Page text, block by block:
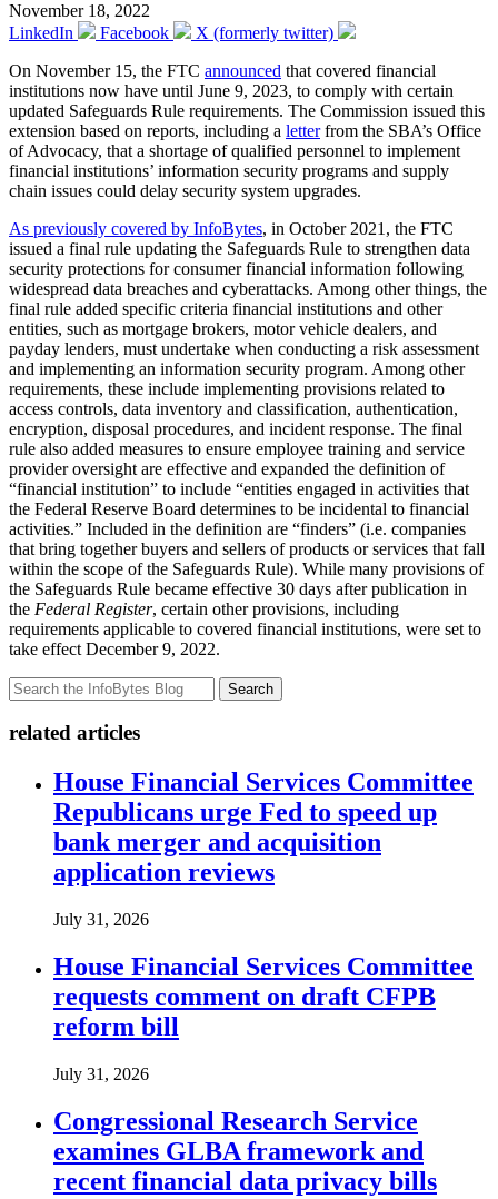
November 18, 2022
LinkedIn
Facebook
X (formerly twitter)
On November 15, the FTC announced that covered financial
institutions now have until June 9, 2023, to comply with certain
updated Safeguards Rule requirements. The Commission issued this
extension based on reports, including a letterfrom the SBA’s Office
of Advocacy, that a shortage of qualified personnel to implement
financial institutions’ information security programs and supply
chain issues could delay security system upgrades.
As previously covered by InfoBytes, in October 2021, the FTC
issued a final rule updating the Safeguards Rule to strengthen data
security protections for consumer financial information following
widespread data breaches and cyberattacks. Among other things, the
final rule added specific criteria financial institutions and other
entities, such as mortgage brokers, motor vehicle dealers, and
payday lenders, must undertake when conducting a risk assessment
and implementing an information security program. Among other
requirements, these include implementing provisions related to
access controls, data inventory and classification, authentication,
encryption, disposal procedures, and incident response. The final
rule also added measures to ensure employee training and service
provider oversight are effective and expanded the definition of
“financial institution” to include “entities engaged in activities that
the Federal Reserve Board determines to be incidental to financial
activities.” Included in the definition are “finders” (i.e. companies
that bring together buyers and sellers of products or services that fall
within the scope of the Safeguards Rule). While many provisions of
the Safeguards Rule became effective 30 days after publication in
the Federal Register, certain other provisions, including
requirements applicable to covered financial institutions, were set to
take effect December 9, 2022.
Search
related articles
House Financial Services Committee
Republicans urge Fed to speed up
bank merger and acquisition
application reviews
July 31, 2026
House Financial Services Committee
requests comment on draft CFPB
reform bill
July 31, 2026
Congressional Research Service
examines GLBA framework and
recent financial data privacy bills